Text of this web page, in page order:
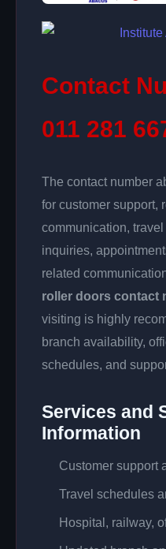
Contact
011 281
The contact number
for customer support,
communication,
inquiries,
related
roller doors contact
visiting is highly
branch availability,
schedules, and
Services and
Information
Customer support
Travel schedules
Hospital, railway,